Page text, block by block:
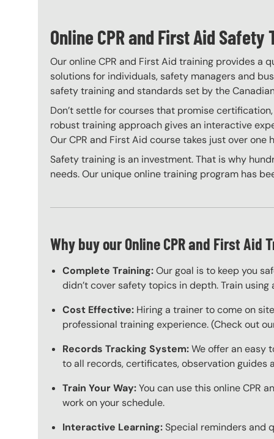
Online CPR and First Aid Safety
Our online CPR and First Aid training provides a
solutions for individuals, safety managers and
safety training and standards set by the
Don’t settle for courses that promise
robust training approach gives an interactive
Our CPR and First Aid course takes just over
Safety training is an investment. That is why
needs. Our unique online training program has
Why buy our Online CPR and First Aid
Complete Training:Our goal is to keep you
didn’t cover safety topics in depth. Train
Cost Effective: Hiring a trainer to come on
professional training experience. (Check out
Records Tracking System:We offer an easy
to all records, certificates, observation guides
Train Your Way:You can use this online CPR
work on your schedule.
Interactive Learning:Special reminders and